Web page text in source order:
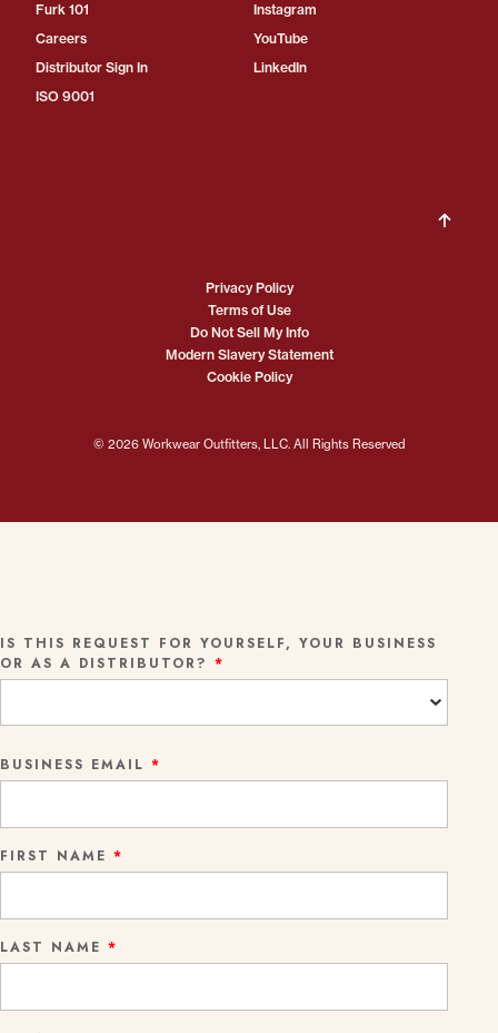
Furk 101
Careers
Distributor Sign In
ISO 9001
Instagram
YouTube
LinkedIn
© 2026 Workwear Outfitters, LLC. All Rights Reserved
Privacy Policy
Terms of Use
Do Not Sell My Info
Modern Slavery Statement
Cookie Policy